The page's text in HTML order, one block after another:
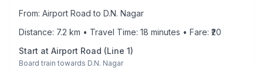
From: Airport Road to D.N. Nagar
Distance: 7.2 km • Travel Time: 18 minutes • Fare: ₹ 20
Start at Airport Road (Line 1)
Board train towards D.N. Nagar